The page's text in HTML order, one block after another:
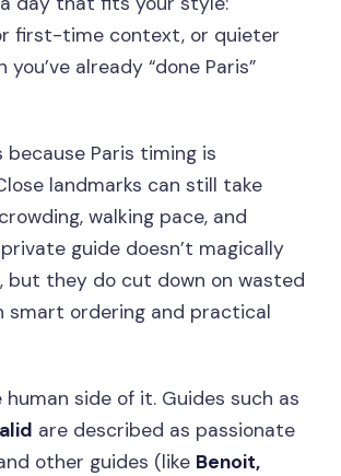
first-time context, or quieter
you’ve already “done Paris”
Paris timing is
landmarks can still take
walking pace, and
guide doesn’t magically
but they do cut down on wasted
smart ordering and practical
human side of it. Guides such as
are described as passionate
other guides (like Benoit,